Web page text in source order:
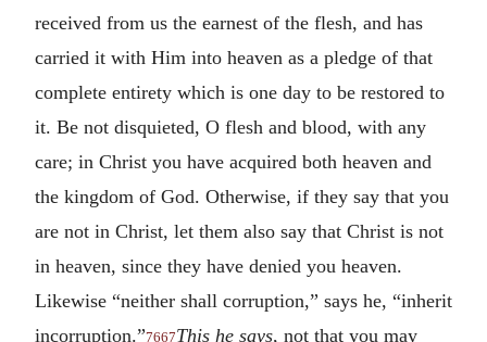
received from us the earnest of the flesh, and has
carried it with Him into heaven as a pledge of that
complete entirety which is one day to be restored to
it. Be not disquieted, O flesh and blood, with any
care; in Christ you have acquired both heaven and
the kingdom of God. Otherwise, if they say that you
are not in Christ, let them also say that Christ is not
in heaven, since they have denied you heaven.
Likewise “neither shall corruption,” says he, “inherit
incorruption.”7667This he says, not that you may